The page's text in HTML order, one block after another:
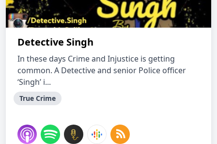
Detective Singh
In these days Crime and Injustice is getting
common. A Detective and senior Police officer
‘Singh’ i...
True Crime